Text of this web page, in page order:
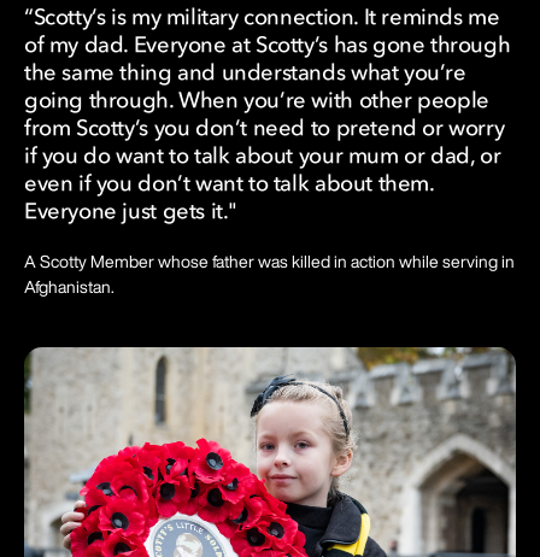
“Scotty’s is my military connection. It reminds me
of my dad. Everyone at Scotty’s has gone through
the same thing and understands what you’re
going through. When you’re with other people
from Scotty’s you don’t need to pretend or worry
if you do want to talk about your mum or dad, or
even if you don’t want to talk about them.
Everyone just gets it."
A Scotty Member whose father was killed in action while serving in
Afghanistan.